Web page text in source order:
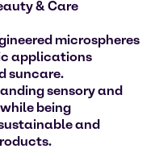
& Care
microspheres
applications
suncare.
sensory and
being
and